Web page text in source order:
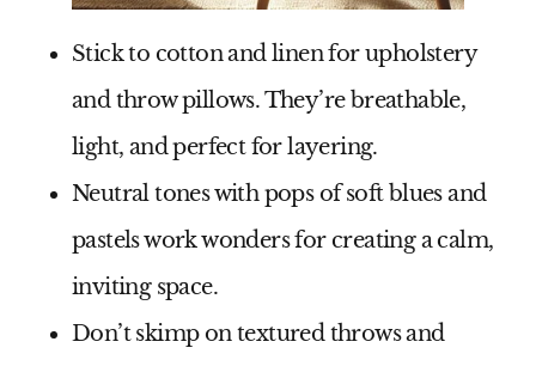
Stick to cotton and linenfor upholstery
and throw pillows. They’re breathable,
light, and perfect for layering.
Neutral tones with pops ofsoft blues and
pastelswork wonders for creating a calm,
inviting space.
Don’t skimp ontextured throws and